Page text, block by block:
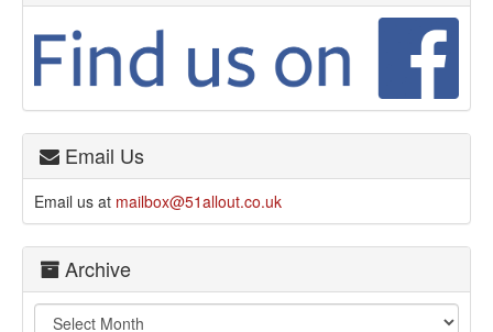
Email Us
Email us at mailbox@51allout.co.uk
Archive